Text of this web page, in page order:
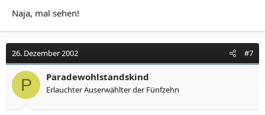
Naja, mal sehen!
26. Dezember 2002 #7
P Paradewohlstandskind
Erlauchter Auserwählter der Fünfzehn